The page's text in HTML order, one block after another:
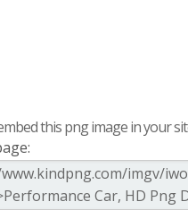
this png image in your